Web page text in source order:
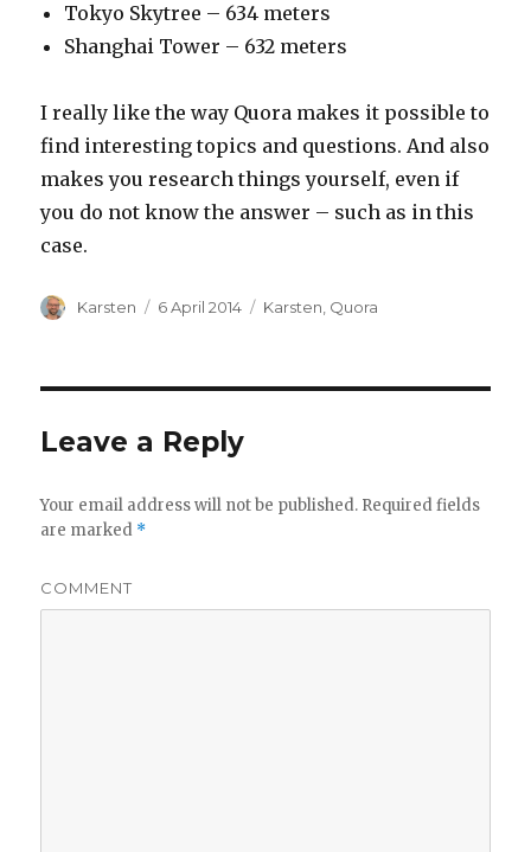
Tokyo Skytree – 634 meters
Shanghai Tower – 632 meters
I really like the way Quora makes it possible to
find interesting topics and questions. And also
makes you research things yourself, even if
you do not know the answer – such as in this
case.
Author
Karsten
Posted
6 April 2014 Categories
Karsten Quora
Leave a Reply
Your email address will not be published. Required fields
are marked *
COMMENT